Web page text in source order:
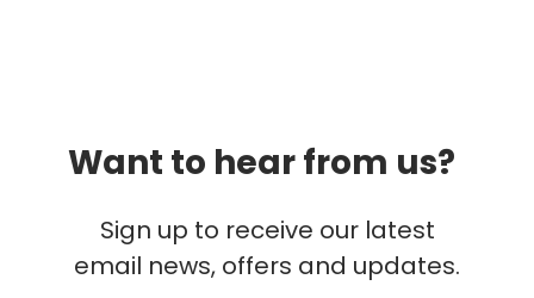
Want to hear from us?
Sign up to receive our latest
email news, offers and updates.